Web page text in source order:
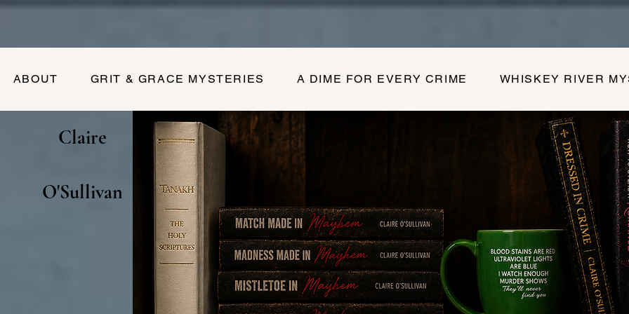
ABOUT GRIT & GRACE MYSTERIES A DIME FOR EVERY CRIME WHISKEY RIVER
Claire
O'Sullivan